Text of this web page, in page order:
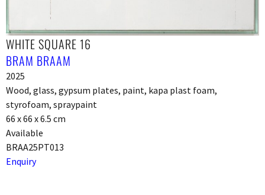
WHITE SQUARE 16
BRAM BRAAM
2025
Wood, glass, gypsum plates, paint, kapa plast foam,
styrofoam, spraypaint
66 x 66 x 6.5 cm
Available
BRAA25PT013
Enquiry